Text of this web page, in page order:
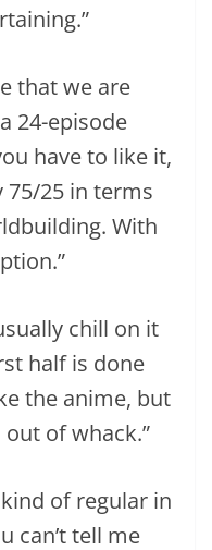
that we are
24-episode
have to like it,
75/25 in terms
With
chill on it
half is done
the anime, but
of whack.”
of regular in
can’t tell me